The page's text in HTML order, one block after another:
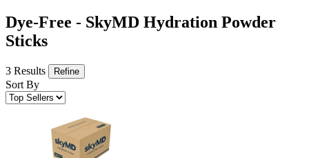
Dye-Free - SkyMD Hydration Powder
Sticks
3 Results Refine
Sort By